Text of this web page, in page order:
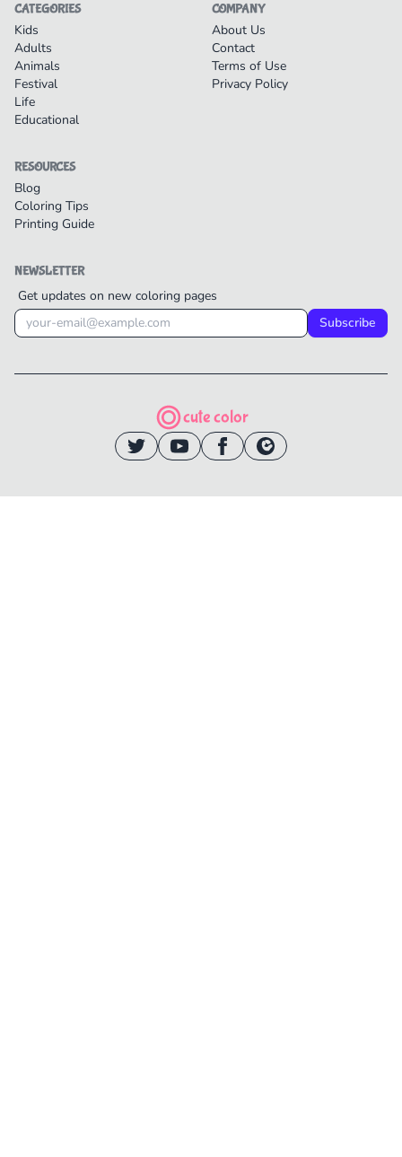
CATEGORIES
Kids
Adults
Animals
Festival
Life
Educational
COMPANY
About Us
Contact
Terms of Use
Privacy Policy
RESOURCES
Blog
Coloring Tips
Printing Guide
NEWSLETTER
Get updates on new coloring pages
Subscribe
cute color